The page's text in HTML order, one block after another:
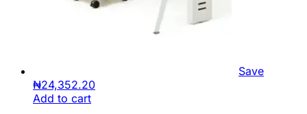
Save
₦24,352.20
Add to cart